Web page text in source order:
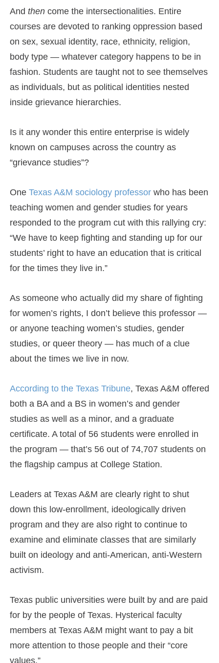
And then come the intersectionalities. Entire
courses are devoted to ranking oppression based
on sex, sexual identity, race, ethnicity, religion,
body type — whatever category happens to be in
fashion. Students are taught not to see themselves
as individuals, but as political identities nested
inside grievance hierarchies.
Is it any wonder this entire enterprise is widely
known on campuses across the country as
“grievance studies”?
One Texas A&M sociology professor who has been
teaching women and gender studies for years
responded to the program cut with this rallying cry:
“We have to keep fighting and standing up for our
students’ right to have an education that is critical
for the times they live in.”
As someone who actually did my share of fighting
for women’s rights, I don’t believe this professor —
or anyone teaching women’s studies, gender
studies, or queer theory — has much of a clue
about the times we live in now.
According to the Texas Tribune, Texas A&M offered
both a BA and a BS in women’s and gender
studies as well as a minor, and a graduate
certificate. A total of 56 students were enrolled in
the program — that’s 56 out of 74,707 students on
the flagship campus at College Station.
Leaders at Texas A&M are clearly right to shut
down this low-enrollment, ideologically driven
program and they are also right to continue to
examine and eliminate classes that are similarly
built on ideology and anti-American, anti-Western
activism.
Texas public universities were built by and are paid
for by the people of Texas. Hysterical faculty
members at Texas A&M might want to pay a bit
more attention to those people and their “core
values.”